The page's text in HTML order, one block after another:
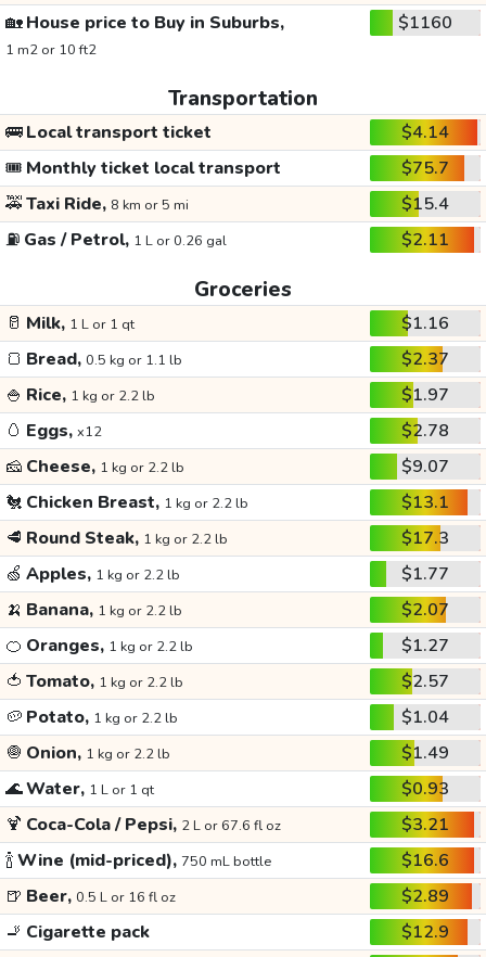
🏡House price to Buy in Suburbs,
1 m2 or 10 ft2
$1160
Transportation
🚌Local transport ticket
$4.14
🎟️ Monthly ticket local transport
$75.7
🚕Taxi Ride, 8 km or 5 mi
$15.4
⛽ Gas / Petrol, 1 L or 0.26 gal $2.11
Groceries
🥛 Milk, 1 L or 1 qt
$1.16
🍞 Bread, 0.5 kg or 1.1 lb
$2.37
🍚 Rice, 1 kg or 2.2 lb
$1.97
🥚 Eggs, x12
$2.78
🧀 Cheese, 1 kg or 2.2 lb
$9.07
🐔 Chicken Breast, 1 kg or 2.2 lb
$13.1
🥩 Round Steak, 1 kg or 2.2 lb
$17.3
🍏 Apples, 1 kg or 2.2 lb
$1.77
🍌 Banana, 1 kg or 2.2 lb
$2.07
🍊 Oranges, 1 kg or 2.2 lb
$1.27
🍅 Tomato, 1 kg or 2.2 lb
$2.57
🥔 Potato, 1 kg or 2.2 lb
$1.04
🧅 Onion, 1 kg or 2.2 lb
$1.49
🌊Water, 1 L or 1 qt
$0.93
🍹 Coca-Cola / Pepsi, 2 L or 67.6 fl oz
$3.21
🍾Wine (mid-priced), 750 mL bottle
$16.6
🍺 Beer, 0.5 L or 16 fl oz
$2.89
🚬 Cigarette pack
$12.9